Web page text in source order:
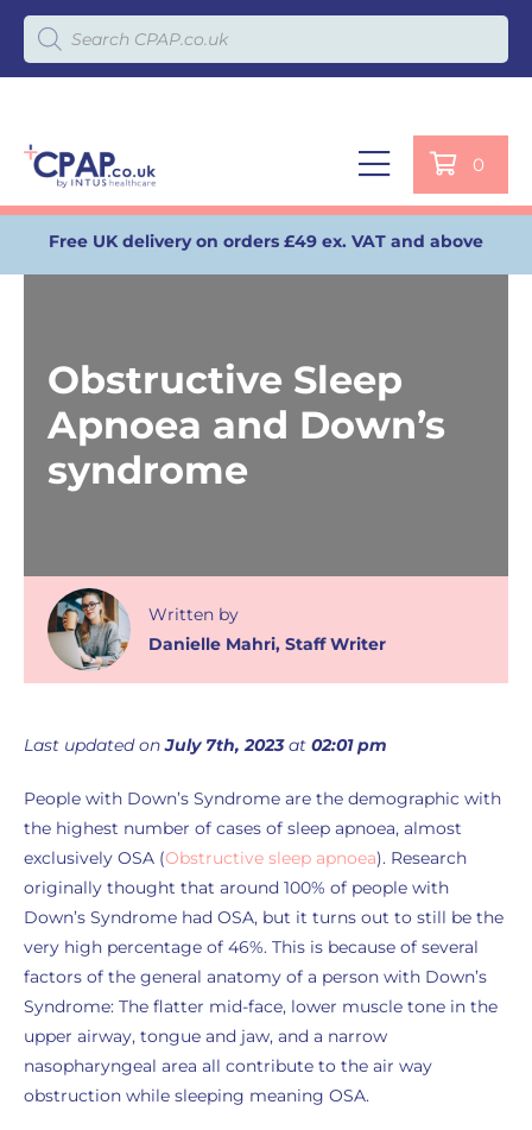
Products search
0
Free UK delivery on orders £49 ex. VAT and above
Obstructive Sleep
Apnoea and Down’s
syndrome
Written by
Danielle Mahri, Staff Writer
Last updated onJuly 7th, 2023at 02:01 pm
People with Down’s Syndrome are the demographic with
the highest number of cases of sleep apnoea, almost
exclusively OSA (Obstructive sleep apnoea). Research
originally thought that around 100% of people with
Down’s Syndrome had OSA, but it turns out to still be the
very high percentage of 46%. This is because of several
factors of the general anatomy of a person with Down’s
Syndrome: The flatter mid-face, lower muscle tone in the
upper airway, tongue and jaw, and a narrow
nasopharyngeal area all contribute to the air way
obstruction while sleeping meaning OSA.